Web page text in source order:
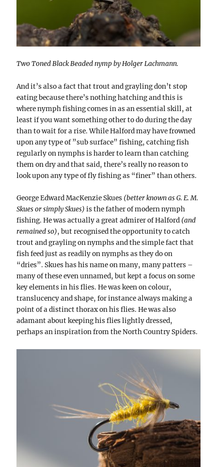
Two Toned Black Beaded nymp by Holger Lachmann.
And it’s also a fact that trout and grayling don’t stop
eating because there’s nothing hatching and this is
where nymph fishing comes in as an essential skill, at
least if you want something other to do during the day
than to wait for a rise. While Halford may have frowned
upon any type of ”sub surface” fishing, catching fish
regularly on nymphs is harder to learn than catching
them on dry and that said, there’s really no reason to
look upon any type of fly fishing as “finer” than others.
George Edward MacKenzie Skues (better known as G. E. M.
Skues or simply Skues) is the father of modern nymph
fishing. He was actually a great admirer of Halford (and
remained so), but recognised the opportunity to catch
trout and grayling on nymphs and the simple fact that
fish feed just as readily on nymphs as they do on
“dries”. Skues has his name on many, many patters –
many of these even unnamed, but kept a focus on some
key elements in his flies. He was keen on colour,
translucency and shape, for instance always making a
point of a distinct thorax on his flies. He was also
adamant about keeping his flies lightly dressed,
perhaps an inspiration from the North Country Spiders.